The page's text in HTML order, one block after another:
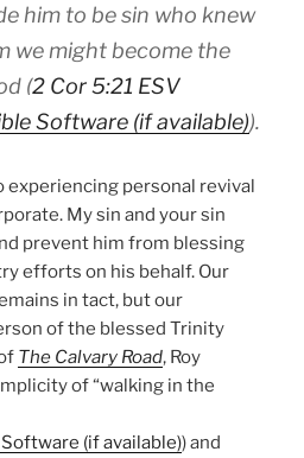
him to be sin who knew
we might become the
(2 Cor 5:21 ESV
).
personal revival
My sin and your sin
prevent him from blessing
efforts on his behalf. Our
in tact, but our
of the blessed Trinity
The Calvary Road, Roy
of “walking in the
) and